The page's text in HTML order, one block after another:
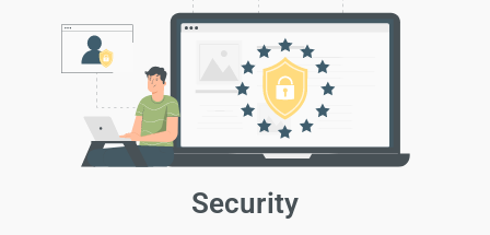
Security